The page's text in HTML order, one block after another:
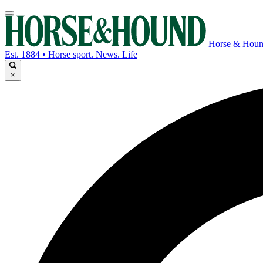
Horse &
Est. 1884 • Horse sport. News. Life
×